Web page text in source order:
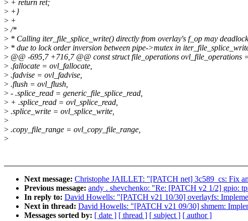
> + return ret;
> +}
> +
>/*
> * Calling iter_file_splice_write() directly from overlay's f_op may deadlock
> * due to lock order inversion between pipe->mutex in
> @@ -695,7 +716,7 @@ const struct file_operations ovl_file_operations
> .fallocate = ovl_fallocate,
> .fadvise = ovl_fadvise,
> .flush = ovl_flush,
> - .splice_read = generic_file_splice_read,
> + .splice_read = ovl_splice_read,
> .splice_write = ovl_splice_write,
>
> .copy_file_range = ovl_copy_file_range,
>
Next message: Christophe JAILLET: "[PATCH net] 3c589_cs: Fix
Previous message: andy . shevchenko: "Re: [PATCH v2 1/2] gpio:
In reply to: David Howells: "[PATCH v21 10/30] overlayfs:
Next in thread: David Howells: "[PATCH v21 09/30] shmem:
Messages sorted by: [ date ] [ thread ] [ subject ] [ author ]